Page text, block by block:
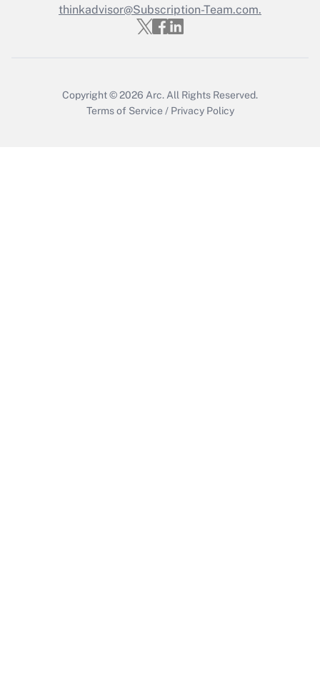
Who must file a return?
thinkadvisor@Subscription-Team.com.
Copyright © 2026 Arc. All Rights Reserved.
Terms of Service / Privacy Policy